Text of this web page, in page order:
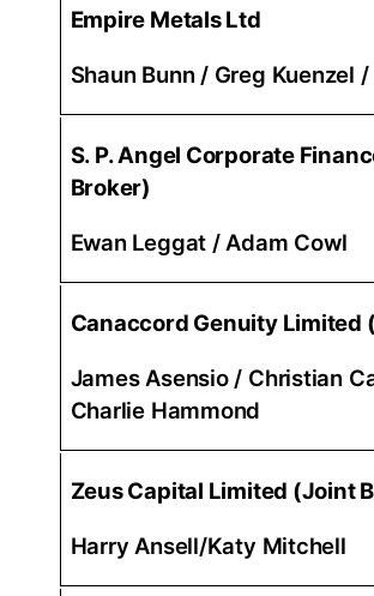
Empire Metals Ltd
Shaun Bunn / Greg Kuenzel
S. P. Angel Corporate
Broker)
Ewan Leggat / Adam Cowl
Canaccord Genuity Limited
James Asensio / Christian
Charlie Hammond
Zeus Capital Limited (Joint
Harry Ansell/Katy Mitchell